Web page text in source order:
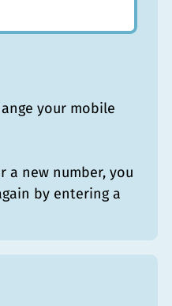
your mobile
a new number, you
by entering a